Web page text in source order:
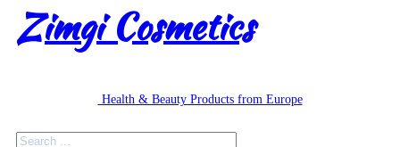
Zimgi Cosmetics
Health & Beauty Products from Europe
Search